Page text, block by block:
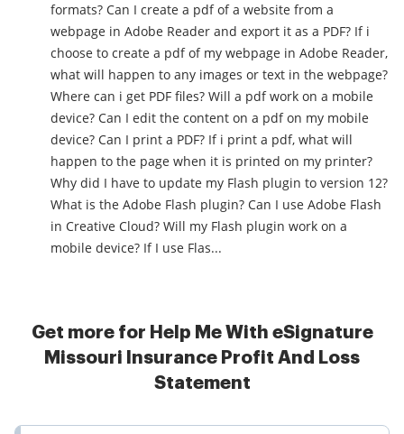
formats? Can I create a pdf of a website from a
webpage in Adobe Reader and export it as a PDF? If i
choose to create a pdf of my webpage in Adobe Reader,
what will happen to any images or text in the webpage?
Where can i get PDF files? Will a pdf work on a mobile
device? Can I edit the content on a pdf on my mobile
device? Can I print a PDF? If i print a pdf, what will
happen to the page when it is printed on my printer?
Why did I have to update my Flash plugin to version 12?
What is the Adobe Flash plugin? Can I use Adobe Flash
in Creative Cloud? Will my Flash plugin work on a
mobile device? If I use Flas...
Get more for Help Me With eSignature
Missouri Insurance Profit And Loss
Statement